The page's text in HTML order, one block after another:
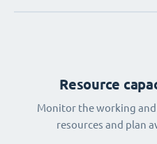
Resource
Monitor the working
resources and plan